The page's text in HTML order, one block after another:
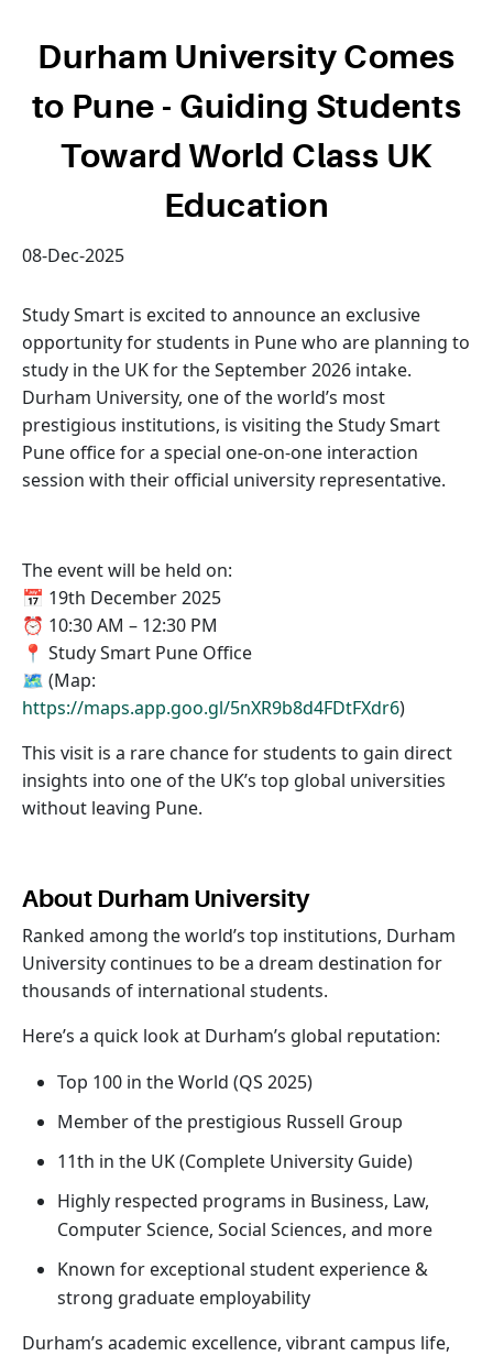
Durham University Comes
to Pune - Guiding Students
Toward World Class UK
Education
08-Dec-2025
Study Smart is excited to announce an exclusive
opportunity for students in Pune who are planning to
study in the UK for the September 2026 intake.
Durham University, one of the world’s most
prestigious institutions, is visiting the Study Smart
Pune office for a special one-on-one interaction
session with their official university representative.
The event will be held on:
📅 19th December 2025
⏰ 10:30 AM – 12:30 PM
📍 Study Smart Pune Office
🗺️ (Map:
https://maps.app.goo.gl/5nXR9b8d4FDtFXdr6)
This visit is a rare chance for students to gain direct
insights into one of the UK’s top global universities
without leaving Pune.
About Durham University
Ranked among the world’s top institutions, Durham
University continues to be a dream destination for
thousands of international students.
Here’s a quick look at Durham’s global reputation:
Top 100 in the World (QS 2025)
Member of the prestigious Russell Group
11th in the UK (Complete University Guide)
Highly respected programs in Business, Law,
Computer Science, Social Sciences, and more
Known for exceptional student experience &
strong graduate employability
Durham’s academic excellence, vibrant campus life,